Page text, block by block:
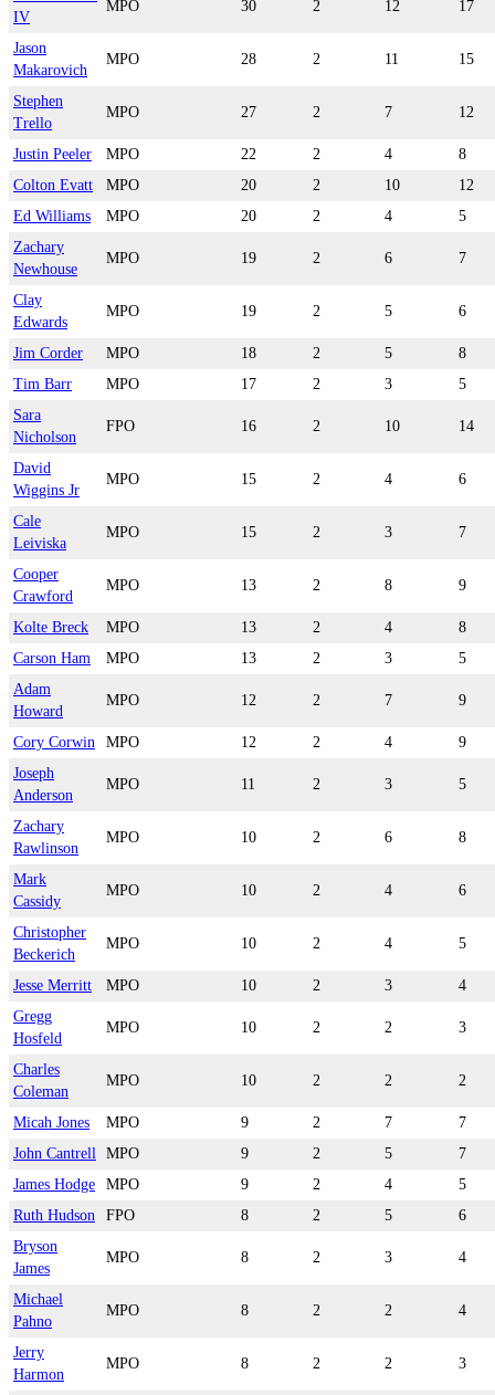
IV
MPO 30 2 12 17
Jason
Makarovich
MPO 28 2 11 15
Stephen
Trello
MPO 27 2 7 12
Justin Peeler MPO 22 2 4
8
Colton Evatt
MPO 20 2 10
12
Ed Williams
MPO 20 2 4
5
Zachary
Newhouse
MPO 19 2 6 7
Clay
Edwards
MPO 19 2 5 6
Jim Corder MPO 18 2 5
8
Tim Barr
MPO 17 2 3
5
Sara
Nicholson
FPO 16 2 10 14
David
Wiggins Jr
MPO 15 2 4 6
Cale
Leiviska
MPO 15 2 3 7
Cooper
Crawford
MPO 13 2 8 9
Kolte Breck MPO 13 2 4
8
Carson Ham
MPO 13 2 3
5
Adam
Howard
MPO 12 2 7 9
Cory Corwin MPO 12 2 4
9
Joseph
Anderson
MPO 11 2 3 5
Zachary
Rawlinson
MPO 10 2 6 8
Mark
Cassidy
MPO 10 2 4 6
Christopher
Beckerich
MPO 10 2 4 5
Jesse Merritt MPO 10 2 3
4
Gregg
Hosfeld
MPO 10 2 2 3
Charles
Coleman
MPO 10 2 2 2
Micah Jones MPO 9 2 7
7
John Cantrell
MPO 9 2 5
7
James Hodge
MPO 9 2 4
5
Ruth Hudson
FPO 8 2 5
6
Bryson
James
MPO 8 2 3 4
Michael
Pahno
MPO 8 2 2 4
Jerry
Harmon
MPO 8 2 2 3